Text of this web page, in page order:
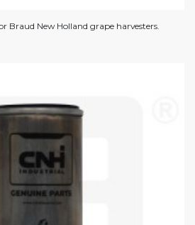
Braud New Holland grape harvesters.